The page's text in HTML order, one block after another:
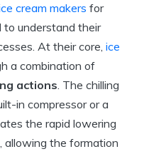
cream makers for
to understand their
At their core, ice
a combination of
actions. The chilling
in compressor or a
the rapid lowering
allowing the formation